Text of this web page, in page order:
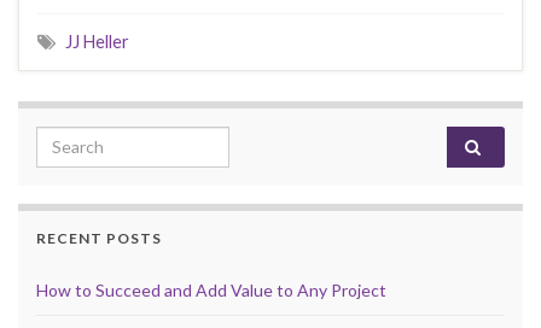
JJ Heller
Search for:
RECENT POSTS
How to Succeed and Add Value to Any Project